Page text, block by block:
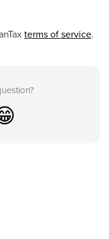
terms of service.